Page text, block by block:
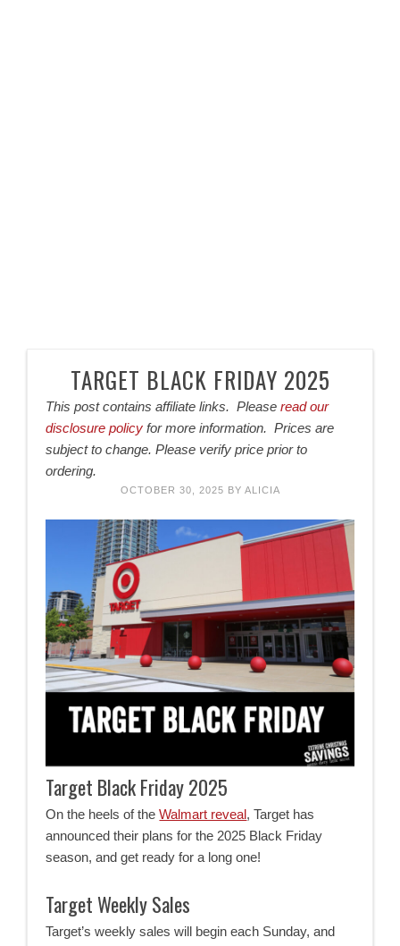
TARGET BLACK FRIDAY 2025
This post contains affiliate links. Pleaseread our
disclosure policy for more information. Prices are
subject to change. Please verify price prior to
ordering.
OCTOBER 30, 2025 BY ALICIA
Target Black Friday 2025
On the heels of theWalmart reveal, Target has
announced their plans for the 2025 Black Friday
season, and get ready for a long one!
Target Weekly Sales
Target’s weekly sales will begin each Sunday, and